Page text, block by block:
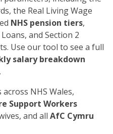
the Real Living Wage
NHS pension tiers,
and Section 2
Use our tool to see a full
salary breakdown
NHS Wales,
Support Workers
and all AfC Cymru